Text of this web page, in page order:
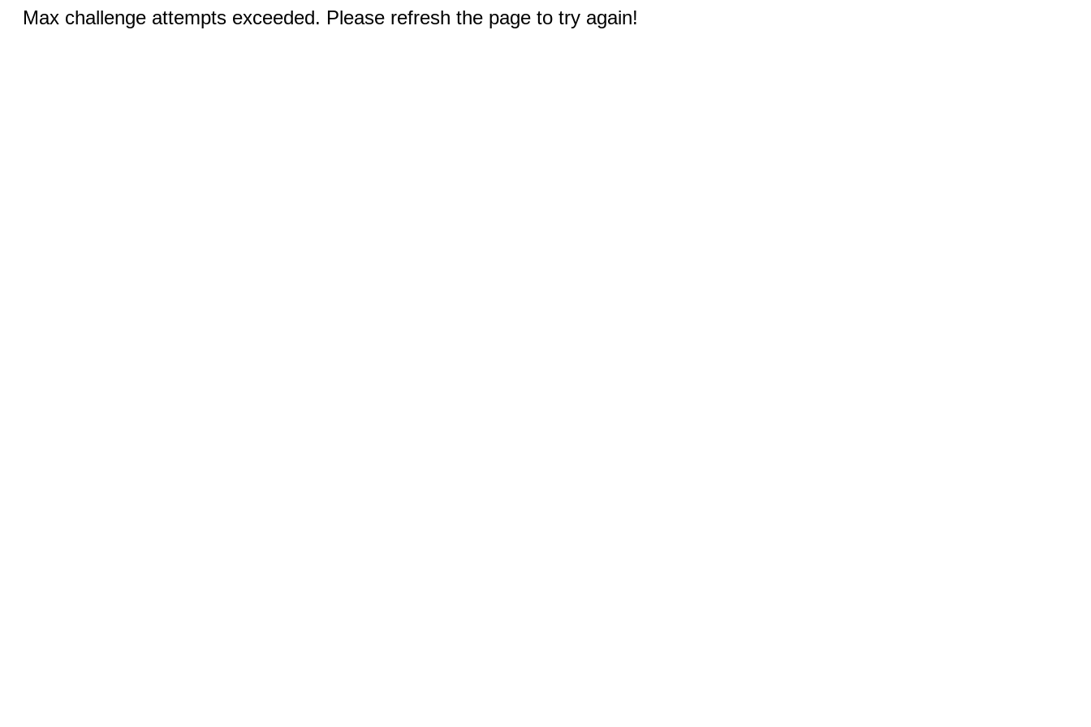
Max challenge attempts exceeded. Please refresh the page to try again!